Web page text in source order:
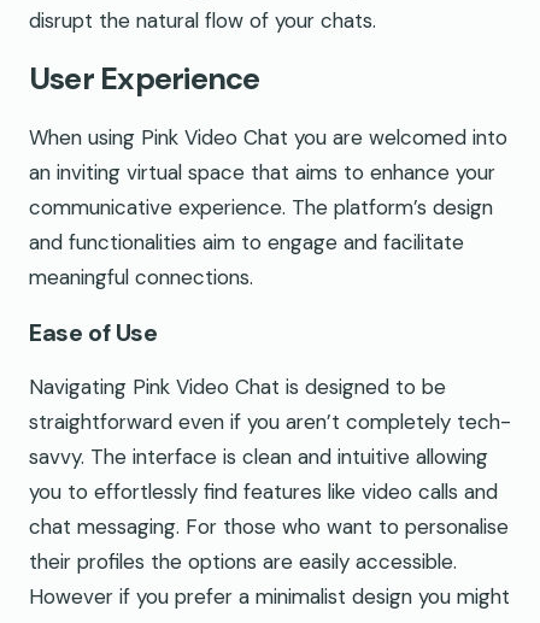
disrupt the natural flow of your chats.
User Experience
When using Pink Video Chat you are welcomed into
an inviting virtual space that aims to enhance your
communicative experience. The platform’s design
and functionalities aim to engage and facilitate
meaningful connections.
Ease of Use
Navigating Pink Video Chat is designed to be
straightforward even if you aren’t completely tech-
savvy. The interface is clean and intuitive allowing
you to effortlessly find features like video calls and
chat messaging. For those who want to personalise
their profiles the options are easily accessible.
However if you prefer a minimalist design you might